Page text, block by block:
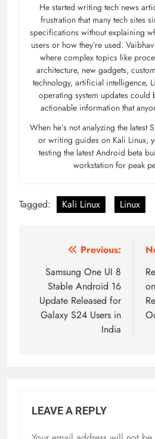
He started writing tech news
frustration that many tech sites
specifications without explaining
users or how they’re used.
where complex topics like
architecture, new gadgets,
technology, artificial intelligence,
operating system updates could
actionable information that
When he’s not analyzing the latest
or writing guides on Kali Linux,
testing the latest Android beta
workstation for peak
Tagged: Kali Linux Linux
navigation
Previous:
Samsung One UI 8
Stable Android 16
Update Released for
Galaxy S24 Users in
India
LEAVE A REPLY